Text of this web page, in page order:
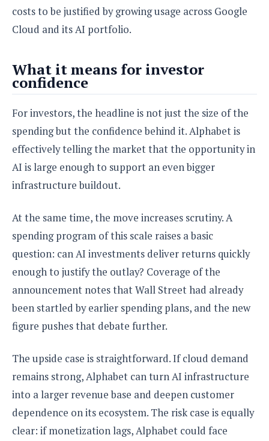
o
costs to be justified by growing usage across Google
Cloud and its AI portfolio.
What it means for investor
confidence
For investors, the headline is not just the size of the
spending but the confidence behind it. Alphabet is
effectively telling the market that the opportunity in
AI is large enough to support an even bigger
infrastructure buildout.
At the same time, the move increases scrutiny. A
spending program of this scale raises a basic
question: can AI investments deliver returns quickly
enough to justify the outlay? Coverage of the
announcement notes that Wall Street had already
been startled by earlier spending plans, and the new
figure pushes that debate further.
The upside case is straightforward. If cloud demand
remains strong, Alphabet can turn AI infrastructure
into a larger revenue base and deepen customer
dependence on its ecosystem. The risk case is equally
clear: if monetization lags, Alphabet could face